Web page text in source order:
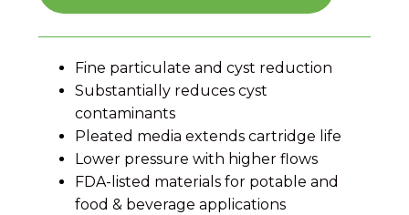
Fine particulate and cyst reduction
Substantially reduces cyst
contaminants
Pleated media extends cartridge life
Lower pressure with higher flows
FDA-listed materials for potable and
food & beverage applications